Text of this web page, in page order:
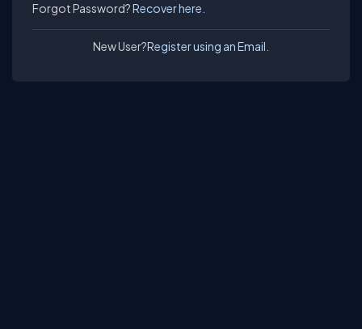
Forgot Password?Recover here.
New User?Register using an Email.